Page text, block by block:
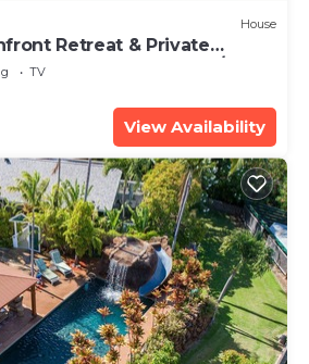
House
Retreat & Private
- PERMIT #STKM 2015/0003
TV
View Availability